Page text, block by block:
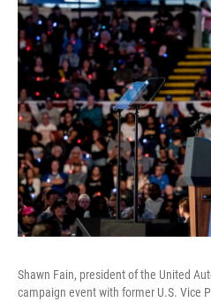
Shawn Fain, president of the United
campaign event with former U.S. Vice